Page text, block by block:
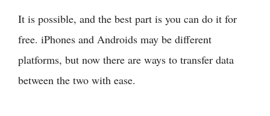
It is possible, and the best part is you can do it for
free. iPhones and Androids may be different
platforms, but now there are ways to transfer data
between the two with ease.